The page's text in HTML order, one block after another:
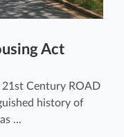
Act
Century ROAD
history of
...